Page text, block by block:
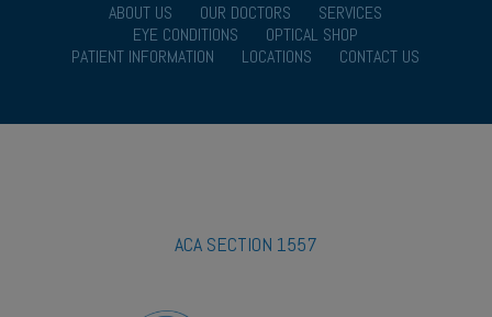
ABOUT US OUR DOCTORS
SERVICES
EYE CONDITIONS
OPTICAL SHOP
PATIENT INFORMATION
LOCATIONS CONTACT US
ACA SECTION 1557